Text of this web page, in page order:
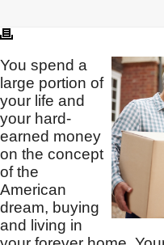
You spend a
large portion of
your life and
your hard-
earned money
on the concept
of the
American
dream, buying
and living in